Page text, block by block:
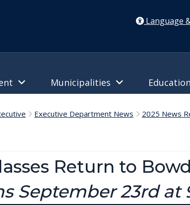
Language
Municipalities Education
Executive Department News 2025 News
Return to
September 23rd at